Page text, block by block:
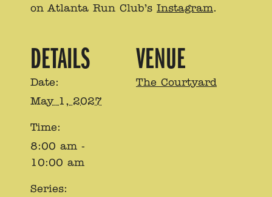
on Atlanta Run Club’s Instagram.
DETAILS
Date:
May 1, 2027
Time:
8:00 am -
10:00 am
Series:
VENUE
The Courtyard